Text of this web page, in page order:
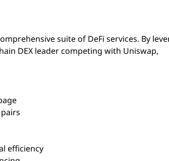
suite of DeFi services. By
DEX leader competing with Uniswap,
efficiency